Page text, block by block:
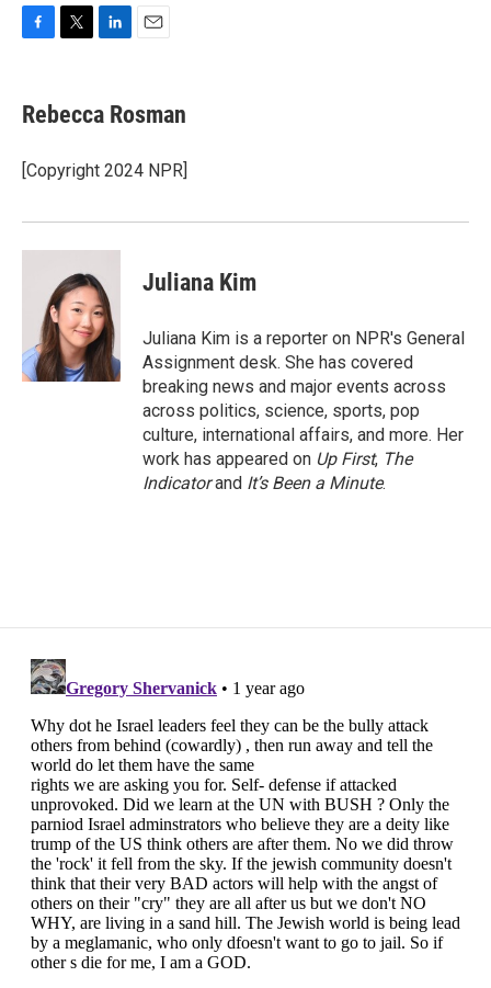
F
e
b
o
k
T
t
t
r
L
k
e
I
n
E
i
l
Rebecca Rosman
[Copyright 2024 NPR]
Juliana Kim
Juliana Kim is a reporter on NPR's General
Assignment desk. She has covered
breaking news and major events across
across politics, science, sports, pop
culture, international affairs, and more. Her
work has appeared on Up First, The
Indicatorand It’s Been a Minute.